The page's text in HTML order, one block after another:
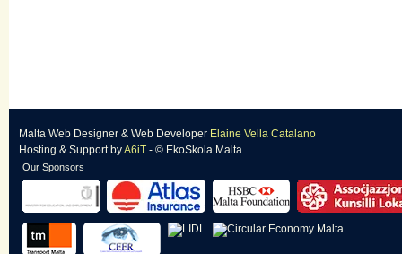
Malta Web Designer & Web Developer Elaine Vella Catalano
Hosting & SupportbyA6iT - © EkoSkola Malta
Our Sponsors